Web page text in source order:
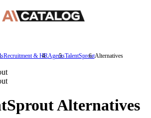
Recruitment & HRAgentsTalentSproutAlternatives
Alternatives